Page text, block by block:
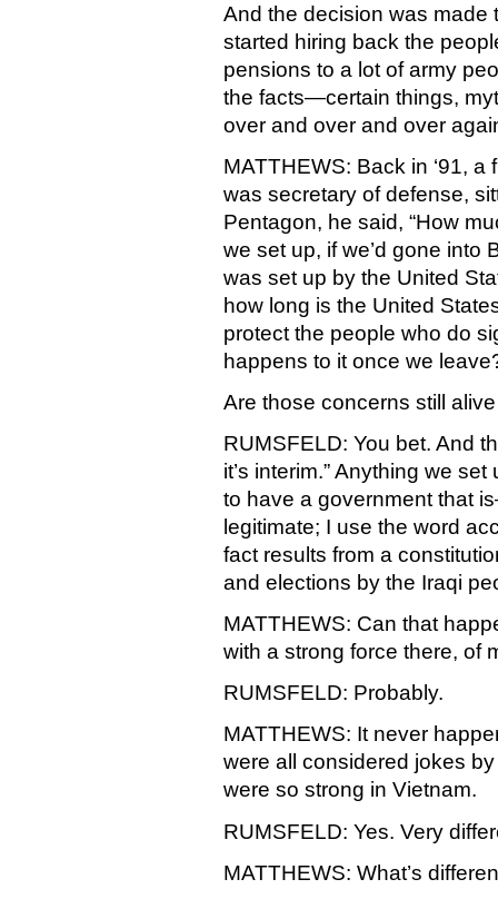
And the decision was made
started hiring back the
pensions to a lot of army
the facts—certain things,
over and over and over
MATTHEWS: Back in ‘91,
was secretary of defense,
Pentagon, he said, “How
we set up, if we’d gone into
was set up by the United
how long is the United
protect the people who do
happens to it once we
Are those concerns still
RUMSFELD: You bet. And
it’s interim.” Anything we
to have a government that
legitimate; I use the word
fact results from a
and elections by the Iraqi
MATTHEWS: Can that
with a strong force there, of
RUMSFELD: Probably.
MATTHEWS: It never
were all considered jokes
were so strong in Vietnam.
RUMSFELD: Yes. Very
MATTHEWS: What’s